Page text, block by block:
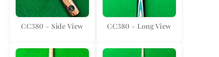
CC380 – Side View CC380 – Long View